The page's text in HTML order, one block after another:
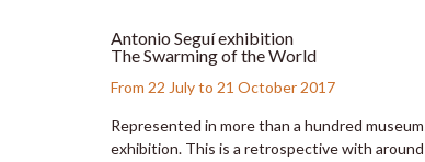
Antonio Seguí exhibition
The Swarming of the World
From 22 July to 21 October 2017
Represented in more than a hundred
exhibition. This is a retrospective with